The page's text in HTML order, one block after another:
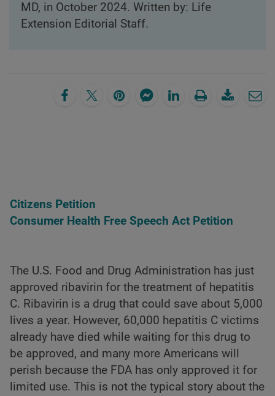
MD, in October 2024. Written by: Life
Extension Editorial Staff.
Citizens Petition
Consumer Health Free Speech Act Petition
The U.S. Food and Drug Administration has just
approved ribavirin for the treatment of hepatitis
C. Ribavirin is a drug that could save about 5,000
lives a year. However, 60,000 hepatitis C victims
already have died while waiting for this drug to
be approved, and many more Americans will
perish because the FDA has only approved it for
limited use. This is not the typical story about the